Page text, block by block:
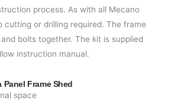
process. As with all Mecano
cutting or drilling required. The frame
bolts together. The kit is supplied
instruction manual.
Frame Shed
space